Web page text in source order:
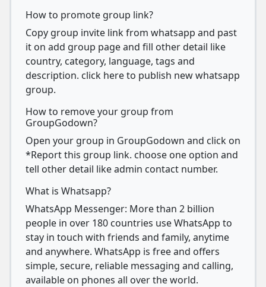
How to promote group link?
Copy group invite link from whatsapp and past
it on add group page and fill other detail like
country, category, language, tags and
description. click here to publish new whatsapp
group.
How to remove your group from
GroupGodown?
Open your group in GroupGodown and click on
*Report this group link. choose one option and
tell other detail like admin contact number.
What is Whatsapp?
WhatsApp Messenger: More than 2 billion
people in over 180 countries use WhatsApp to
stay in touch with friends and family, anytime
and anywhere. WhatsApp is free and offers
simple, secure, reliable messaging and calling,
available on phones all over the world.